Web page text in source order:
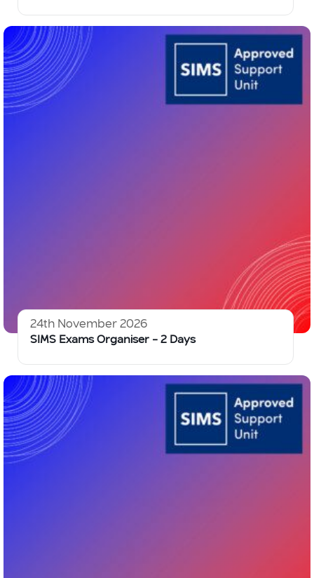
24th November 2026
SIMS Exams Organiser – 2 Days